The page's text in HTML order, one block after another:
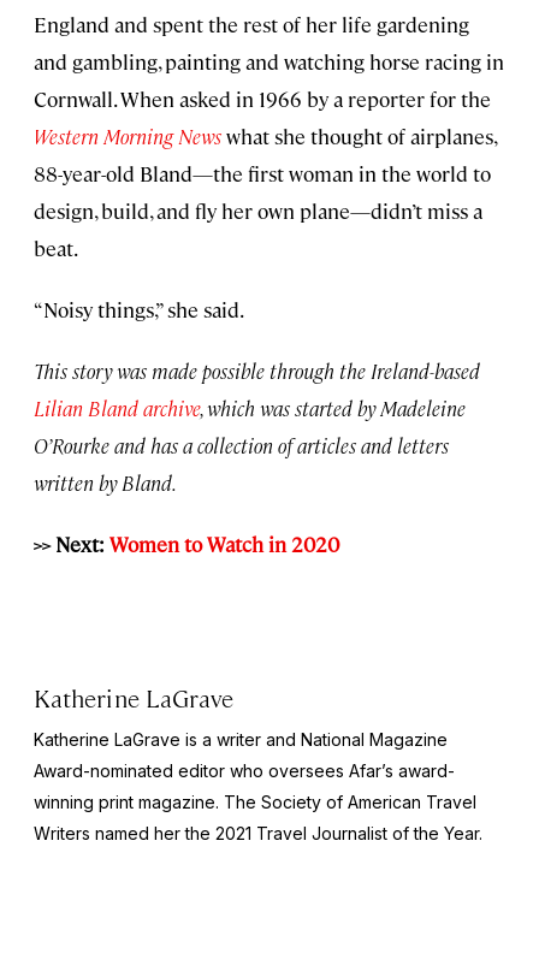
England and spent the rest of her life gardening
and gambling, painting and watching horse racing in
Cornwall. When asked in 1966 by a reporter for the
Western Morning Newswhat she thought of airplanes,
88-year-old Bland—the first woman in the world to
design, build, and fly her own plane—didn’t miss a
beat.
“Noisy things,” she said.
This story was made possible through the Ireland-based
Lilian Bland archive, which was started by Madeleine
O’Rourke and has a collection of articles and letters
written by Bland.
>> Next: Women to Watch in 2020
Katherine LaGrave
Katherine LaGrave is a writer and National Magazine
Award-nominated editor who oversees Afar’s award-
winning print magazine. The Society of American Travel
Writers named her the 2021 Travel Journalist of the Year.